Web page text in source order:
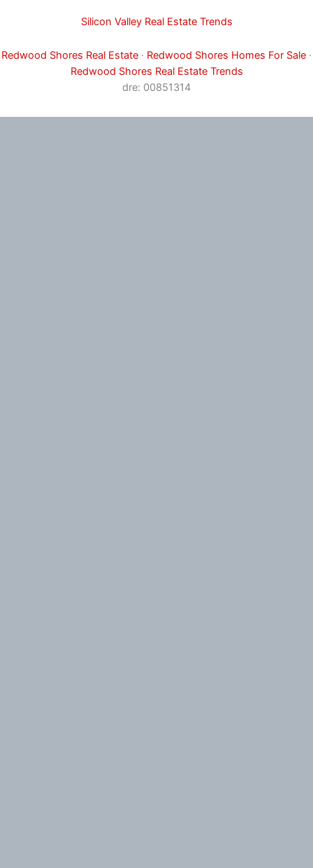
Silicon Valley Real Estate Trends
Redwood Shores Real Estate · Redwood Shores Homes For Sale ·
Redwood Shores Real Estate Trends
dre: 00851314